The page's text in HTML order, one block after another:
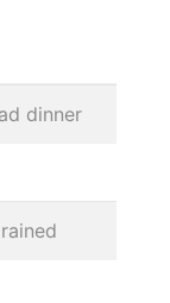
dinner